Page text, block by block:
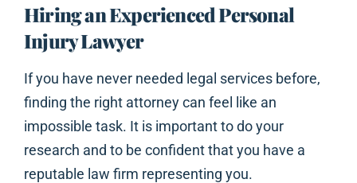
Hiring an Experienced Personal
Injury Lawyer
If you have never needed legal services before,
finding the right attorney can feel like an
impossible task. It is important to do your
research and to be confident that you have a
reputable law firm representing you.